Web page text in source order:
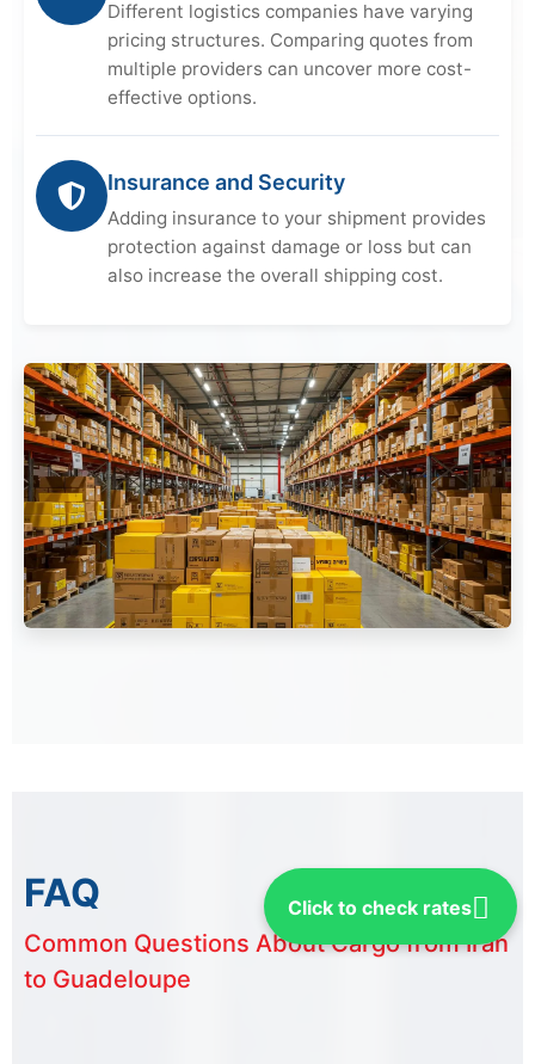
Click to check rates
Different logistics companies have varying
pricing structures. Comparing quotes from
multiple providers can uncover more cost-
effective options.
Insurance and Security
Adding insurance to your shipment provides
protection against damage or loss but can
also increase the overall shipping cost.
FAQ
Common Questions About Cargo from Iran
to Guadeloupe